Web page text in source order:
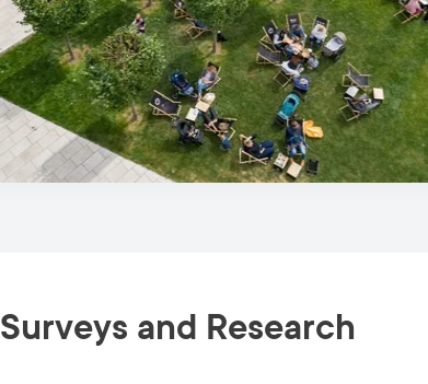
Surveys and Research